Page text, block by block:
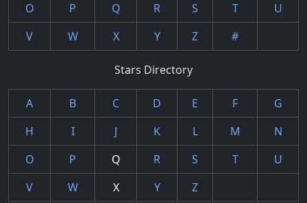
O
P Q R S T
U
V
W X Y Z #
Stars Directory
A B C D E F
G
H
I J K L M
N
O
P Q R S T
U
V
W X Y Z